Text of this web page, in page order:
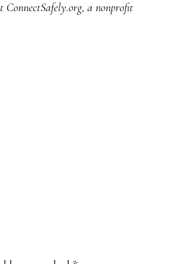
ConnectSafely.org, a nonprofit